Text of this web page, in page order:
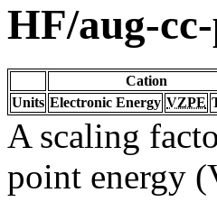
HF/aug-
Cation
Units Electronic Energy VZPE
A scaling
point energy